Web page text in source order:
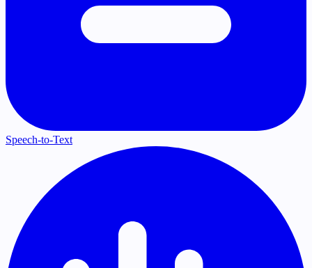
Speech-to-Text